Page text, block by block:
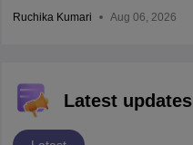
Ruchika Kumari Aug 06, 2026
Latest updates